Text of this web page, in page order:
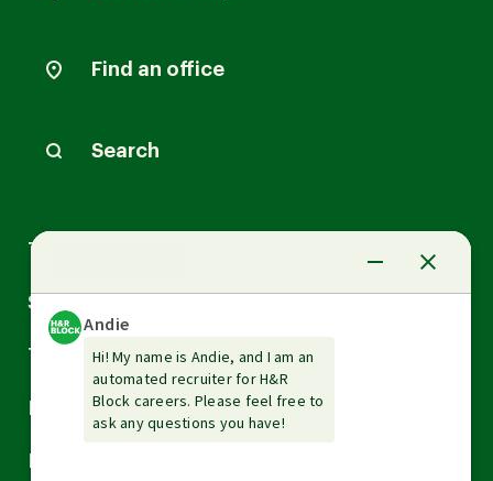
Find an office
Search
Tax Services
Small Business Services
Tax Tools & Resources
Arrow
down
Arrow
down